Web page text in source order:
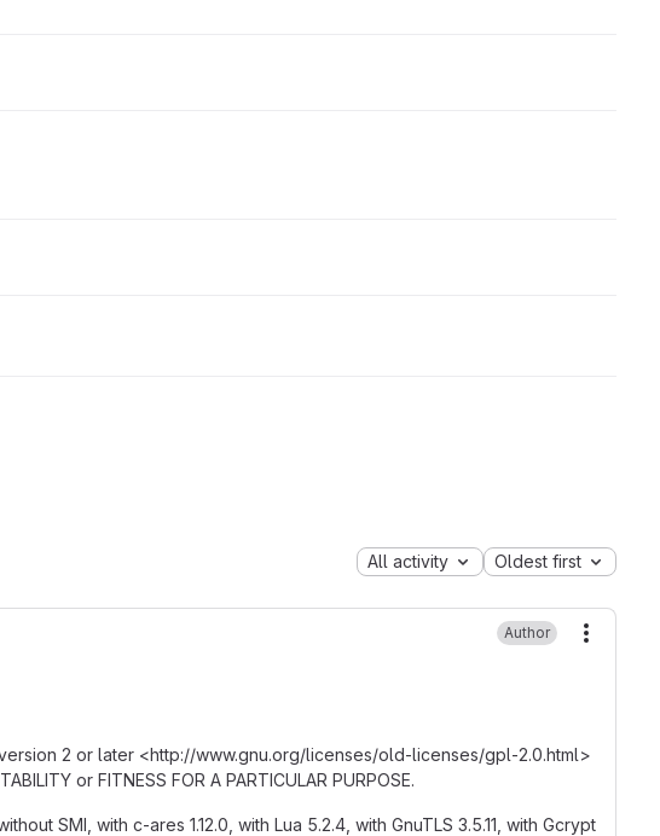
All activity Oldest first
Author
2 or later <http://www.gnu.org/licenses/old-licenses/gpl-2.0.html>
or FITNESS FOR A PARTICULAR PURPOSE.
SMI, with c-ares 1.12.0, with Lua 5.2.4, with GnuTLS 3.5.11, with Gcrypt